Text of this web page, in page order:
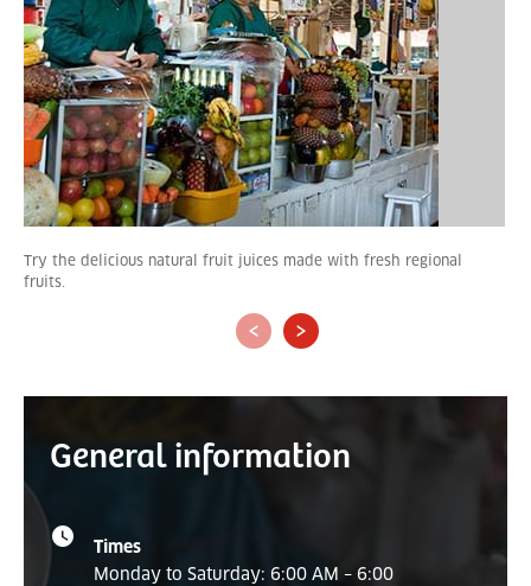
Try the delicious natural fruit juices made with fresh regional
fruits.
‹ ›
General information
Times
Monday to Saturday: 6:00 AM – 6:00